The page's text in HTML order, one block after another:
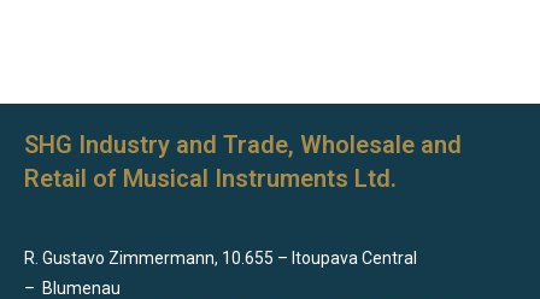
SHG Industry and Trade, Wholesale and
Retail of Musical Instruments Ltd.
R. Gustavo Zimmermann, 10.655 – Itoupava Central
– Blumenau